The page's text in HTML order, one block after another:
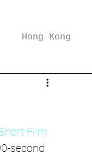
Hong Kong
Film
second